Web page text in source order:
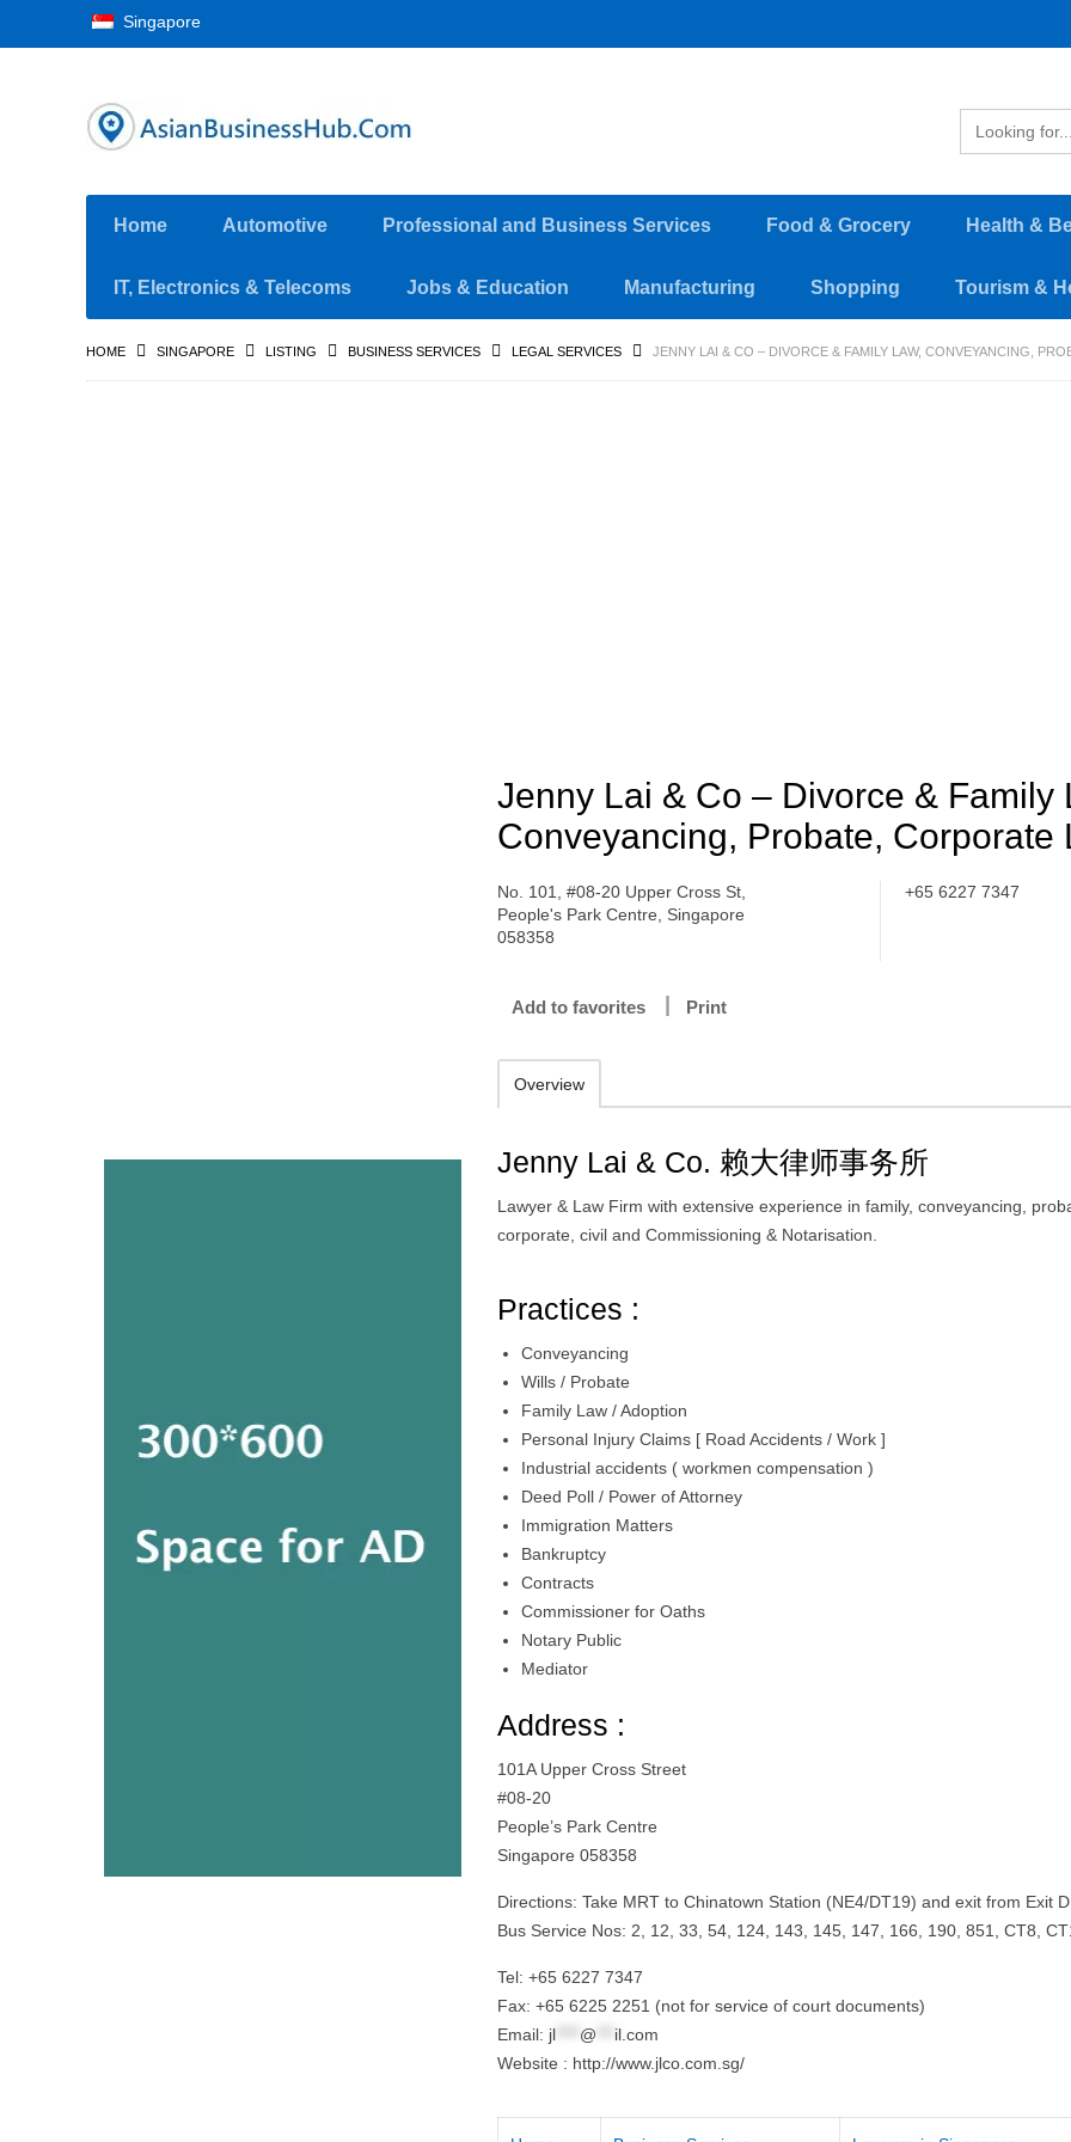
Singapore
Home Automotive Professional and Business Services Food & Grocery Health &
IT, Electronics & Telecoms Jobs & Education Manufacturing Shopping Tourism &
HOME SINGAPORE LISTING BUSINESS SERVICES LEGAL SERVICES JENNY LAI & CO – DIVORCE & FAMILY LAW, CONVEYANCING,
Jenny Lai & Co – Divorce & Family
Conveyancing, Probate, Corporate
No. 101, #08-20 Upper Cross St,
People's Park Centre, Singapore
058358
+65 6227 7347
Add to favorites Print
Overview
Jenny Lai & Co. 赖大律师事务所
Lawyer & Law Firm with extensive experience in family, conveyancing,
corporate, civil and Commissioning & Notarisation.
Practices :
Conveyancing
Wills / Probate
Family Law / Adoption
Personal Injury Claims [ Road Accidents / Work ]
Industrial accidents ( workmen compensation )
Deed Poll / Power of Attorney
Immigration Matters
Bankruptcy
Contracts
Commissioner for Oaths
Notary Public
Mediator
Address :
101A Upper Cross Street
#08-20
People’s Park Centre
Singapore 058358
Directions: Take MRT to Chinatown Station (NE4/DT19) and exit from Exit D
Bus Service Nos: 2, 12, 33, 54, 124, 143, 145, 147, 166, 190, 851, CT8,
Tel: +65 6227 7347
Fax: +65 6225 2251 (not for service of court documents)
Email: jl @
il.com
Website : http://www.jlco.com.sg/